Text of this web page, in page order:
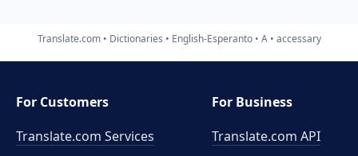
Translate.com Dictionaries English-Esperanto A accessary
For Customers
Translate.com Services
For Business
Translate.com API